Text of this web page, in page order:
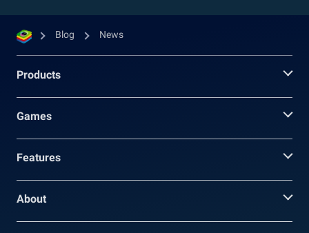
Blog News
Products
Games
Features
About